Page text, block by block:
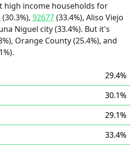
high income households for
(30.3%), 92677(33.4%), Aliso Viejo
Niguel city (33.4%). But it's
Orange County (25.4%), and
29.4%
30.1%
29.1%
33.4%